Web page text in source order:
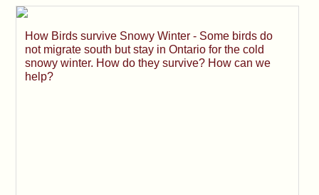
How Birds survive Snowy Winter - Some birds do
not migrate south but stay in Ontario for the cold
snowy winter. How do they survive? How can we
help?